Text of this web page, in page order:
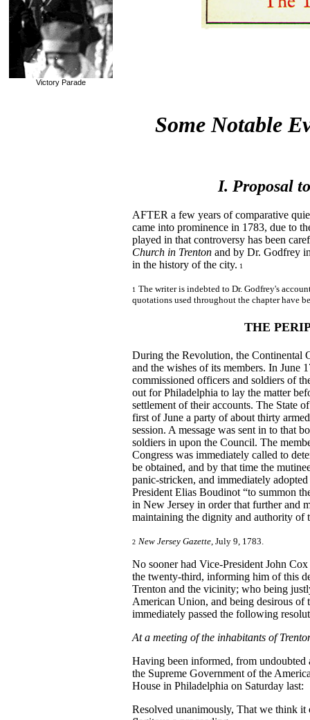
Victory Parade
Some Notable
I. Proposal
AFTER a few years of comparative
came into prominence in 1783, due to
played in that controversy has been
Church in Trenton and by Dr. Godfrey
in the history of the city. 1
1 The writer is indebted to Dr. Godfrey's
quotations used throughout the chapter have
THE
During the Revolution, the Continental
and the wishes of its members. In June
commissioned officers and soldiers of
out for Philadelphia to lay the matter
settlement of their accounts. The State
first of June a party of about thirty
session. A message was sent in to that
soldiers in upon the Council. The
Congress was immediately called to
be obtained, and by that time the
panic-stricken, and immediately
President Elias Boudinot “to summon
in New Jersey in order that further and
maintaining the dignity and authority of
2 New Jersey Gazette, July 9, 1783.
No sooner had Vice-President John Cox
the twenty-third, informing him of this
Trenton and the vicinity; who being
American Union, and being desirous
immediately passed the following
At a meeting of the inhabitants of
Having been informed, from undoubted
the Supreme Government of the
House in Philadelphia on Saturday last:
Resolved unanimously, That we think it